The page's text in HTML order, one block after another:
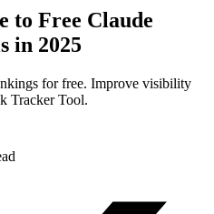
to Free Claude
in 2025
for free. Improve visibility
Tracker Tool.